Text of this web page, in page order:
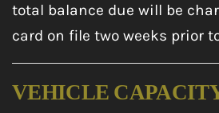
total balance due will be
card on file two weeks prior
VEHICLE